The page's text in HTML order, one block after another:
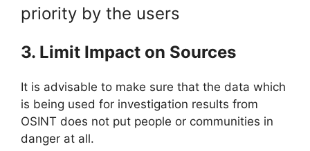
priority by the users
3. Limit Impact on Sources
It is advisable to make sure that the data which
is being used for investigation results from
OSINT does not put people or communities in
danger at all.